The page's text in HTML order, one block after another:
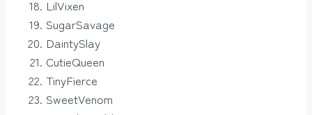
LilVixen
SugarSavage
DaintySlay
CutieQueen
TinyFierce
SweetVenom